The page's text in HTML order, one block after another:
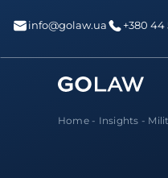
info@golaw.ua +380 44
Home- Insights -